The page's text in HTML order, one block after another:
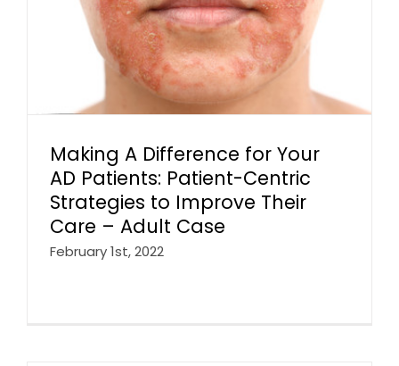
Making A Difference for Your
AD Patients: Patient-Centric
Strategies to Improve Their
Care – Adult Case
February 1st, 2022